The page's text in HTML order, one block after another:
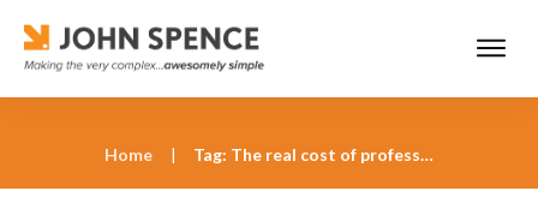
Home | Tag: The real cost of professional growth